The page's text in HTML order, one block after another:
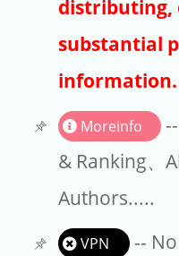
distributing,
substantial
information.
Moreinfo
& Ranking、
Authors.....
VPN
--